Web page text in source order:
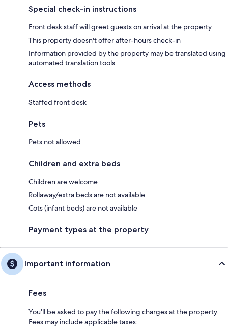
Special check-in instructions
Front desk staff will greet guests on arrival at the property
This property doesn't offer after-hours check-in
Information provided by the property may be translated using
automated translation tools
Access methods
Staffed front desk
Pets
Pets not allowed
Children and extra beds
Children are welcome
Rollaway/extra beds are not available.
Cots (infant beds) are not available
Payment types at the property
Important information
Fees
You'll be asked to pay the following charges at the property.
Fees may include applicable taxes: